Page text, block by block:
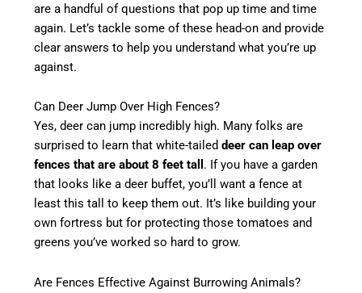
are a handful of questions that pop up time and time
again. Let’s tackle some of these head-on and provide
clear answers to help you understand what you’re up
against.
Can Deer Jump Over High Fences?
Yes, deer can jump incredibly high. Many folks are
surprised to learn that white-taileddeer can leap over
fences that are about 8 feet tall . If you have a garden
that looks like a deer buffet, you’ll want a fence at
least this tall to keep them out. It’s like building your
own fortress but for protecting those tomatoes and
greens you’ve worked so hard to grow.
Are Fences Effective Against Burrowing Animals?